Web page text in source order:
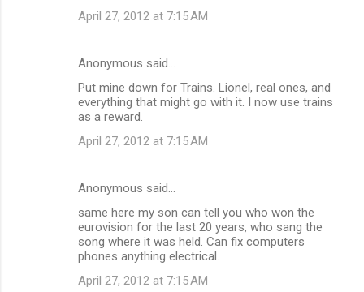
April 27, 2012 at 7:15 AM
Anonymous said…
Put mine down for Trains. Lionel, real ones, and
everything that might go with it. I now use trains
as a reward.
April 27, 2012 at 7:15 AM
Anonymous said…
same here my son can tell you who won the
eurovision for the last 20 years, who sang the
song where it was held. Can fix computers
phones anything electrical.
April 27, 2012 at 7:15 AM